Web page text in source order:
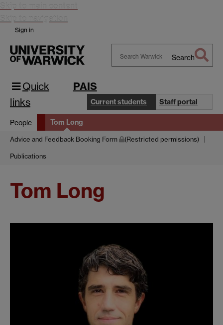
Skip to main content
Skip to navigation
Sign in
Search
Quick
links
PAIS
Current students Staff portal
People Tom Long
Advice and Feedback Booking Form (Restricted permissions)
Publications
Tom Long